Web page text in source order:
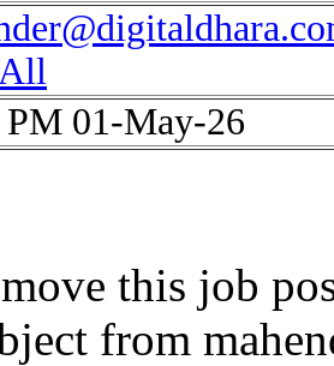
PM 01-May-26
this job
from